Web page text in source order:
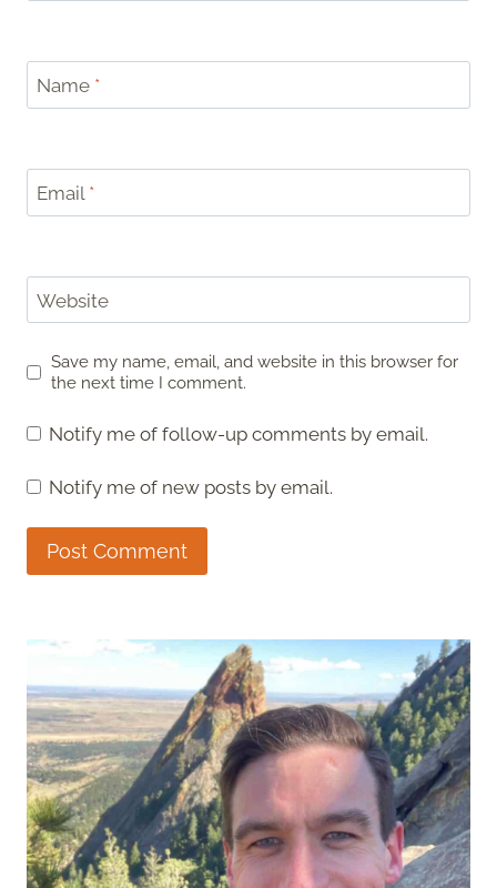
Name *
Email *
Website
Save my name, email, and website in this browser for
the next time I comment.
Notify me of follow-up comments by email.
Notify me of new posts by email.